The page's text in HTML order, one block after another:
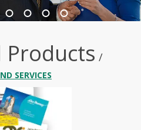
Products /
SERVICES